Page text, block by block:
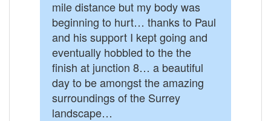
mile distance but my body was
beginning to hurt… thanks to Paul
and his support I kept going and
eventually hobbled to the the
finish at junction 8… a beautiful
day to be amongst the amazing
surroundings of the Surrey
landscape…